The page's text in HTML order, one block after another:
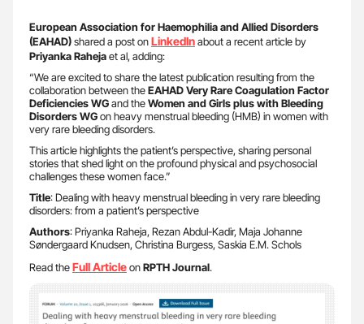
European Association for Haemophilia and Allied Disorders
(EAHAD)shared a post onLinkedInabout a recent article by
Priyanka Rahejaet al, adding:
“We are excited to share the latest publication resulting from the
collaboration between theEAHAD Very Rare Coagulation Factor
Deficiencies WGand theWomen and Girls plus with Bleeding
Disorders WGon heavy menstrual bleeding (HMB) in women with
very rare bleeding disorders.
This article highlights the patient’s perspective, sharing personal
stories that shed light on the profound physical and psychosocial
challenges these women face.”
Title: Dealing with heavy menstrual bleeding in very rare bleeding
disorders: from a patient’s perspective
Authors: Priyanka Raheja, Rezan Abdul-Kadir, Maja Johanne
Søndergaard Knudsen, Christina Burgess, Saskia E.M. Schols
Read theFull ArticleonRPTH Journal.